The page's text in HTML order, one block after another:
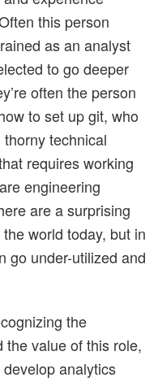
this person
as an analyst
to go deeper
often the person
to set up git, who
technical
requires working
engineering
are a surprising
world today, but in
go under-utilized and
the
the value of this role,
analytics